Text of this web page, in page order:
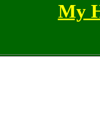
My